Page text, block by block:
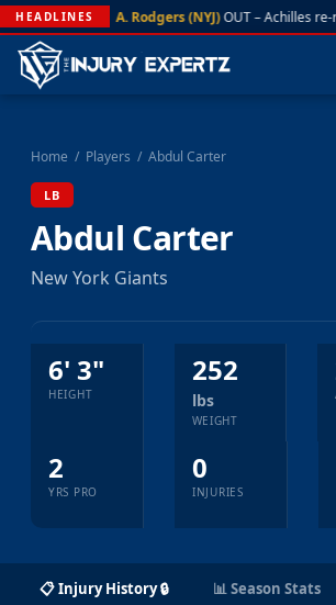
HEADLINES A. Rodgers (NYJ)OUT – Achilles
Home / Players / Abdul Carter
LB
Abdul Carter
New York Giants
6' 3"
HEIGHT
252
lbs
WEIGHT
2
YRS PRO
0
INJURIES
📋 Injury History 🔒 📊 Season Stats